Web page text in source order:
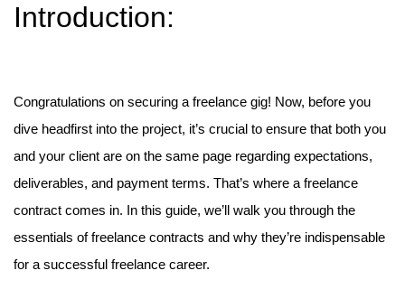
Introduction:
Congratulations on securing a freelance gig! Now, before you
dive headfirst into the project, it’s crucial to ensure that both you
and your client are on the same page regarding expectations,
deliverables, and payment terms. That’s where a freelance
contract comes in. In this guide, we’ll walk you through the
essentials of freelance contracts and why they’re indispensable
for a successful freelance career.